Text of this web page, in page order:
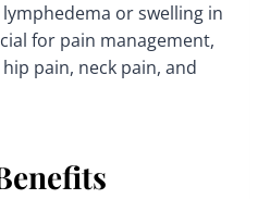
or swelling in
for pain management,
pain, neck pain, and